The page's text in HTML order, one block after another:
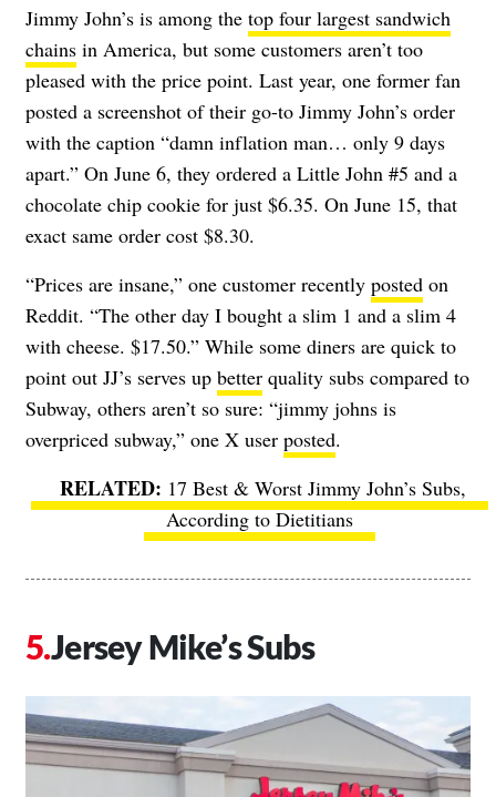
Jimmy John’s is among the top four largest sandwich
chains in America, but some customers aren’t too
pleased with the price point. Last year, one former fan
posted a screenshot of their go-to Jimmy John’s order
with the caption “damn inflation man… only 9 days
apart.” On June 6, they ordered a Little John #5 and a
chocolate chip cookie for just $6.35. On June 15, that
exact same order cost $8.30.
“Prices are insane,” one customer recently posted on
Reddit. “The other day I bought a slim 1 and a slim 4
with cheese. $17.50.” While some diners are quick to
point out JJ’s serves up better quality subs compared to
Subway, others aren’t so sure: “jimmy johns is
overpriced subway,” one X user posted.
17 Best & Worst Jimmy John’s Subs,
According to Dietitians
Jersey Mike’s Subs